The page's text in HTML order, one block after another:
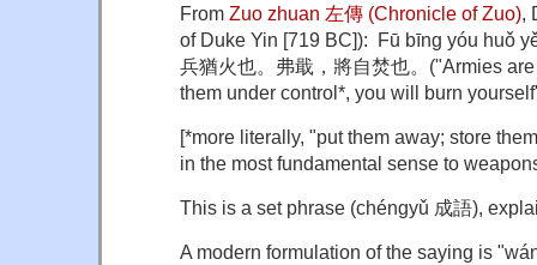
From Zuo zhuan 左傳 (Chronicle of Zuo),
of Duke Yin [719 BC]): Fū bīng yóu huǒ
兵猶火也。弗戢，將自焚也。("Armies
them under control*, you will burn
[*more literally, "put them away; store
in the most fundamental sense to
This is a set phrase (chéngyǔ 成語),
A modern formulation of the saying is